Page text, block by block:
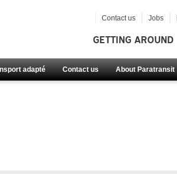
GETTING AROUND
adapté Contact us About Paratransit
Contact us Jobs